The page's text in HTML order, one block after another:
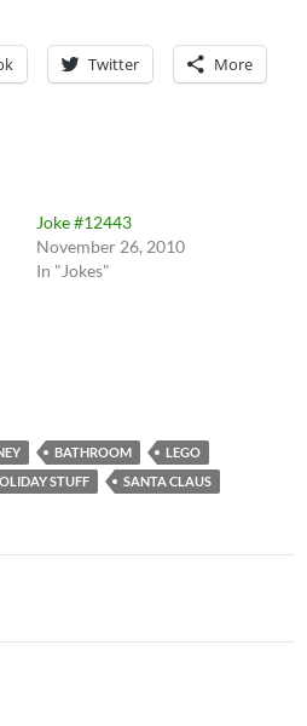
Twitter More
Joke #12443
November 26, 2010
In "Jokes"
BATHROOM
LEGO
STUFF SANTA CLAUS